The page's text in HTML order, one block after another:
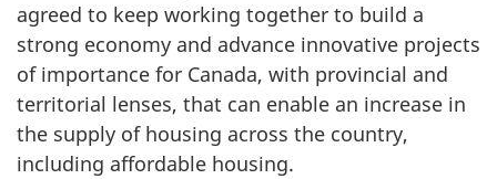
agreed to keep working together to build a
strong economy and advance innovative projects
of importance for Canada, with provincial and
territorial lenses, that can enable an increase in
the supply of housing across the country,
including affordable housing.